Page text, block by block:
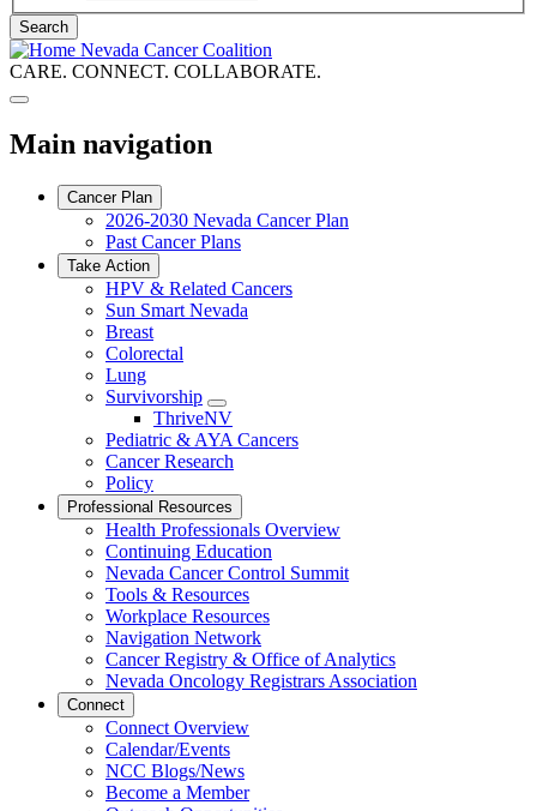
Search
Nevada Cancer Coalition
CARE. CONNECT. COLLABORATE.
Main navigation
Cancer Plan
2026-2030 Nevada Cancer Plan
Past Cancer Plans
Take Action
HPV & Related Cancers
Sun Smart Nevada
Breast
Colorectal
Lung
Survivorship
Toggle
Dropdown
ThriveNV
Pediatric & AYA Cancers
Cancer Research
Policy
Professional Resources
Health Professionals Overview
Continuing Education
Nevada Cancer Control Summit
Tools & Resources
Workplace Resources
Navigation Network
Cancer Registry & Office of Analytics
Nevada Oncology Registrars Association
Connect
Connect Overview
Calendar/Events
NCC Blogs/News
Become a Member